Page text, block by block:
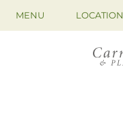
MENU LOCATION